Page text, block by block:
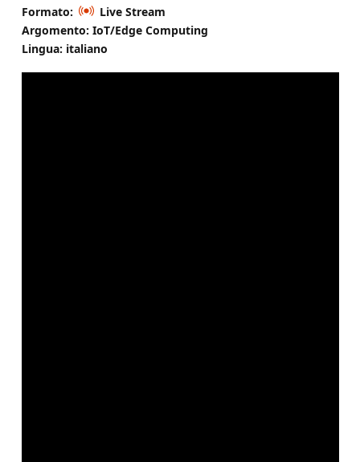
Formato:
Live Stream
Argomento: IoT/Edge Computing
Lingua: italiano